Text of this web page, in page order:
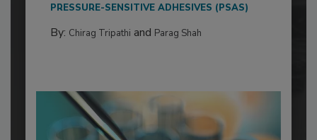
PRESSURE-SENSITIVE ADHESIVES (PSAS)
By: Chirag Tripathi and Parag Shah